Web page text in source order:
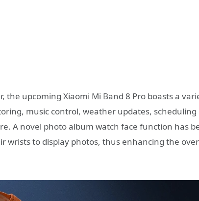
the upcoming Xiaomi Mi Band 8 Pro boasts a
music control, weather updates, scheduling
A novel photo album watch face function has
wrists to display photos, thus enhancing the